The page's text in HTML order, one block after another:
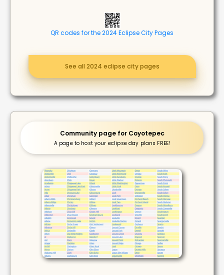
QR codes for the 2024 Eclipse City Pages
See all 2024 eclipse city pages
Community page for Coyotepec
A page to host your eclipse day plans FREE!